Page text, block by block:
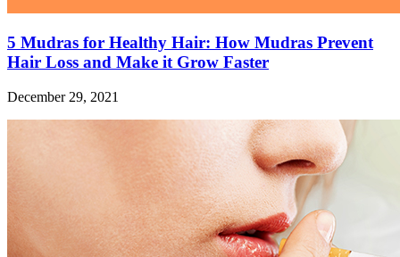
5 Mudras for Healthy Hair: How Mudras Prevent
Hair Loss and Make it Grow Faster
December 29, 2021